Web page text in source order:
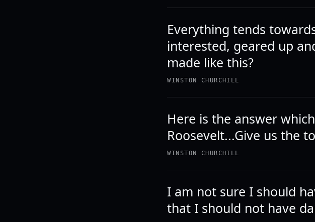
Everything tends
interested, geared up
made like this?
WINSTON CHURCHILL
Here is the answer
Roosevelt...Give us the
WINSTON CHURCHILL
I am not sure I should
that I should not have